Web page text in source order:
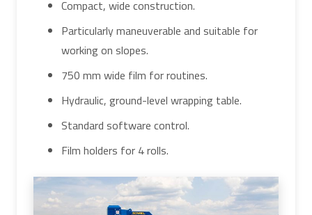
Compact, wide construction.
Particularly maneuverable and suitable for
working on slopes.
750 mm wide film for routines.
Hydraulic, ground-level wrapping table.
Standard software control.
Film holders for 4 rolls.